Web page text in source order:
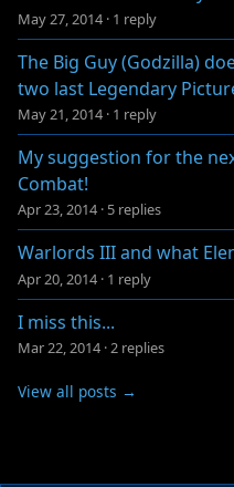
May 27, 2014 · 1 reply
The Big Guy (Godzilla)
two last Legendary
May 21, 2014 · 1 reply
My suggestion for the
Combat!
Apr 23, 2014 · 5 replies
Warlords III and what
Apr 20, 2014 · 1 reply
I miss this...
Mar 22, 2014 ·2 replies
View all posts →